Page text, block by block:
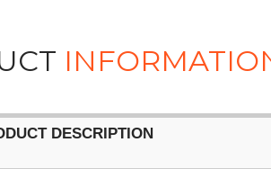
DESCRIPTION